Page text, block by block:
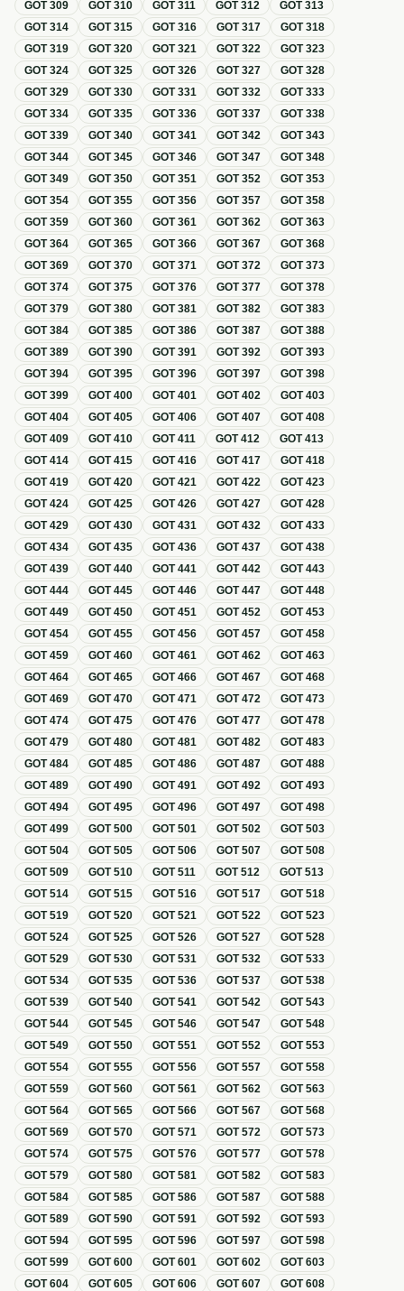
GOT309 GOT310 GOT311 GOT312 GOT313
GOT314 GOT315 GOT316 GOT317 GOT318
GOT319 GOT320 GOT321 GOT322 GOT323
GOT324 GOT325 GOT326 GOT327 GOT328
GOT329 GOT330 GOT331 GOT332 GOT333
GOT334 GOT335 GOT336 GOT337 GOT338
GOT339 GOT340 GOT341 GOT342 GOT343
GOT344 GOT345 GOT346 GOT347 GOT348
GOT349 GOT350 GOT351 GOT352 GOT353
GOT354 GOT355 GOT356 GOT357 GOT358
GOT359 GOT360 GOT361 GOT362 GOT363
GOT364 GOT365 GOT366 GOT367 GOT368
GOT369 GOT370 GOT371 GOT372 GOT373
GOT374 GOT375 GOT376 GOT377 GOT378
GOT379 GOT380 GOT381 GOT382 GOT383
GOT384 GOT385 GOT386 GOT387 GOT388
GOT389 GOT390 GOT391 GOT392 GOT393
GOT394 GOT395 GOT396 GOT397 GOT398
GOT399 GOT400 GOT401 GOT402 GOT403
GOT404 GOT405 GOT406 GOT407 GOT408
GOT409 GOT410 GOT411 GOT412 GOT413
GOT414 GOT415 GOT416 GOT417 GOT418
GOT419 GOT420 GOT421 GOT422 GOT423
GOT424 GOT425 GOT426 GOT427 GOT428
GOT429 GOT430 GOT431 GOT432 GOT433
GOT434 GOT435 GOT436 GOT437 GOT438
GOT439 GOT440 GOT441 GOT442 GOT443
GOT444 GOT445 GOT446 GOT447 GOT448
GOT449 GOT450 GOT451 GOT452 GOT453
GOT454 GOT455 GOT456 GOT457 GOT458
GOT459 GOT460 GOT461 GOT462 GOT463
GOT464 GOT465 GOT466 GOT467 GOT468
GOT469 GOT470 GOT471 GOT472 GOT473
GOT474 GOT475 GOT476 GOT477 GOT478
GOT479 GOT480 GOT481 GOT482 GOT483
GOT484 GOT485 GOT486 GOT487 GOT488
GOT489 GOT490 GOT491 GOT492 GOT493
GOT494 GOT495 GOT496 GOT497 GOT498
GOT499 GOT500 GOT501 GOT502 GOT503
GOT504 GOT505 GOT506 GOT507 GOT508
GOT509 GOT510 GOT511 GOT512 GOT513
GOT514 GOT515 GOT516 GOT517 GOT518
GOT519 GOT520 GOT521 GOT522 GOT523
GOT524 GOT525 GOT526 GOT527 GOT528
GOT529 GOT530 GOT531 GOT532 GOT533
GOT534 GOT535 GOT536 GOT537 GOT538
GOT539 GOT540 GOT541 GOT542 GOT543
GOT544 GOT545 GOT546 GOT547 GOT548
GOT549 GOT550 GOT551 GOT552 GOT553
GOT554 GOT555 GOT556 GOT557 GOT558
GOT559 GOT560 GOT561 GOT562 GOT563
GOT564 GOT565 GOT566 GOT567 GOT568
GOT569 GOT570 GOT571 GOT572 GOT573
GOT574 GOT575 GOT576 GOT577 GOT578
GOT579 GOT580 GOT581 GOT582 GOT583
GOT584 GOT585 GOT586 GOT587 GOT588
GOT589 GOT590 GOT591 GOT592 GOT593
GOT594 GOT595 GOT596 GOT597 GOT598
GOT599 GOT600 GOT601 GOT602 GOT603
GOT604 GOT605 GOT606 GOT607 GOT608